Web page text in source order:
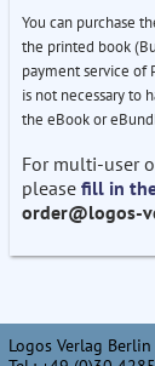
You can purchase
the printed book
payment service of
is not necessary to
the eBook or
For multi-user
please fill in
order@logos-
Logos Verlag